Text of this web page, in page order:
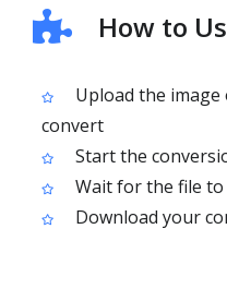
How to
Upload the
convert
Start the
Wait for the file to
Download your